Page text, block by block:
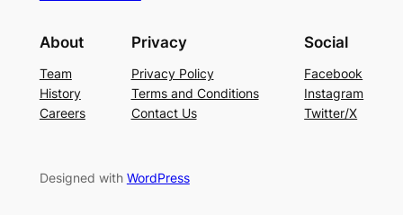
About
Team
History
Careers
Privacy
Privacy Policy
Terms and Conditions
Contact Us
Social
Facebook
Instagram
Twitter/X
Designed with WordPress